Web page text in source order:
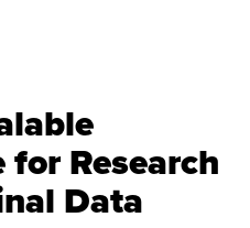
Research
Data